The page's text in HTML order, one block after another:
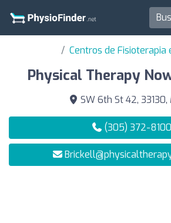
Centros de Fisioterapia
Physical Therapy
SW 6th St 42, 33130,
(305) 372-8100